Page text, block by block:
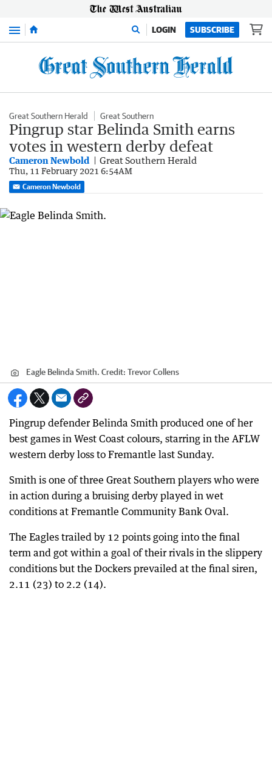
Menu LOGIN SUBSCRIBE
Great Southern Herald Great Southern
Pingrup star Belinda Smith earns
votes in western derby defeat
Cameron Newbold Great Southern Herald
Thu, 11 February 2021 6:54AM
Cameron Newbold
Eagle Belinda Smith. Credit: Trevor Collens
Pingrup defender Belinda Smith produced one of her
best games in West Coast colours, starring in the AFLW
western derby loss to Fremantle last Sunday.
Smith is one of three Great Southern players who were
in action during a bruising derby played in wet
conditions at Fremantle Community Bank Oval.
The Eagles trailed by 12 points going into the final
term and got within a goal of their rivals in the slippery
conditions but the Dockers prevailed at the final siren,
2.11 (23) to 2.2 (14).